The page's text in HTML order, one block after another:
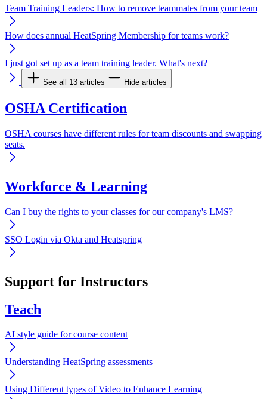
Team Training Leaders: How to remove teammates from your team
How does annual HeatSpring Membership for teams work?
I just got set up as a team training leader. What's next?
See all 13 articles Hide articles
OSHA Certification
OSHA courses have different rules for team discounts and swapping
seats.
Workforce & Learning
Can I buy the rights to your classes for our company's LMS?
SSO Login via Okta and Heatspring
Support for Instructors
Teach
AI style guide for course content
Understanding HeatSpring assessments
Using Different types of Video to Enhance Learning